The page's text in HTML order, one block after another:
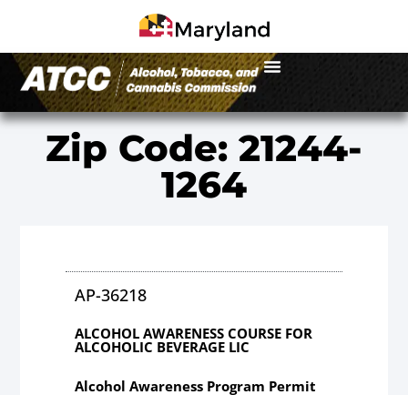
Zip Code: 21244-
1264
AP-36218
ALCOHOL AWARENESS COURSE FOR
ALCOHOLIC BEVERAGE LIC
Alcohol Awareness Program Permit